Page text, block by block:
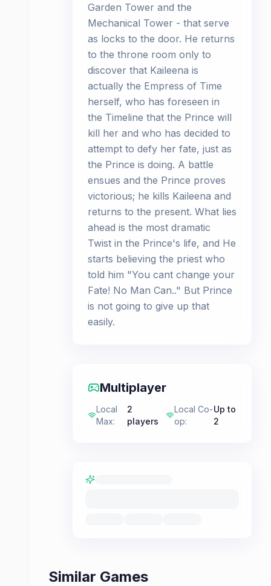
Garden Tower and the
Mechanical Tower - that serve
as locks to the door. He returns
to the throne room only to
discover that Kaileena is
actually the Empress of Time
herself, who has foreseen in
the Timeline that the Prince will
kill her and who has decided to
attempt to defy her fate, just as
the Prince is doing. A battle
ensues and the Prince proves
victorious; he kills Kaileena and
returns to the present. What lies
ahead is the most dramatic
Twist in the Prince's life, and He
starts believing the priest who
told him "You cant change your
Fate! No Man Can.." But Prince
is not going to give up that
easily.
Multiplayer
Local
Max:
2
players
Local Co-
op:
Up to
2
Similar Games